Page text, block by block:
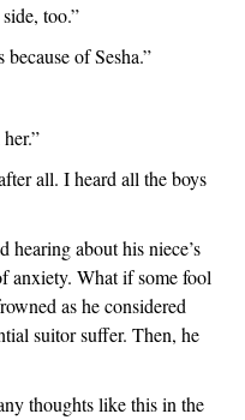
too.”
of Sesha.”
all. I heard all the boys
hearing about his niece’s
anxiety. What if some fool
as he considered
suitor suffer. Then, he
thoughts like this in the